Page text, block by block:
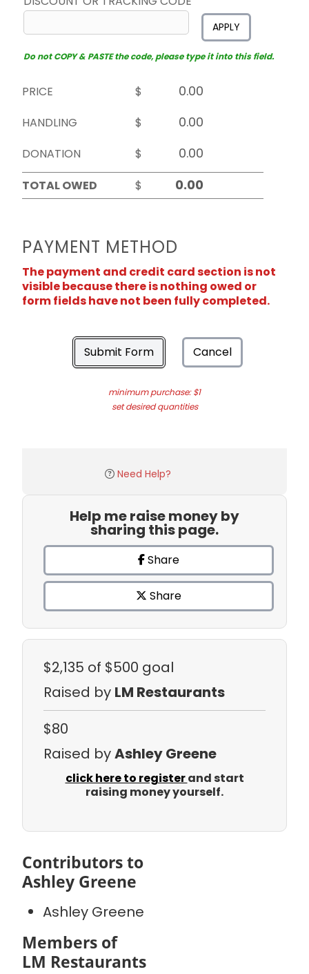
APPLY
Do not COPY & PASTE the code, please type it into this field.
PRICE
$
HANDLING
$
DONATION
$
TOTAL OWED
$
PAYMENT METHOD
The payment and credit card section is not
visible because there is nothing owed or
form fields have not been fully completed.
Submit Form Cancel
minimum purchase: $1
set desired quantities
Need Help?
Help me raise money by
sharing this page.
Share
Share
$2,135 of $500 goal
Raised by LM Restaurants
$80
Raised byAshley Greene
click here to registerand start
raising money yourself.
Contributors to
Ashley Greene
Ashley Greene
Members of
LM Restaurants